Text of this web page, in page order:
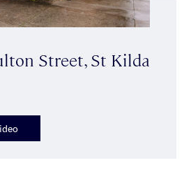
Street, St Kilda